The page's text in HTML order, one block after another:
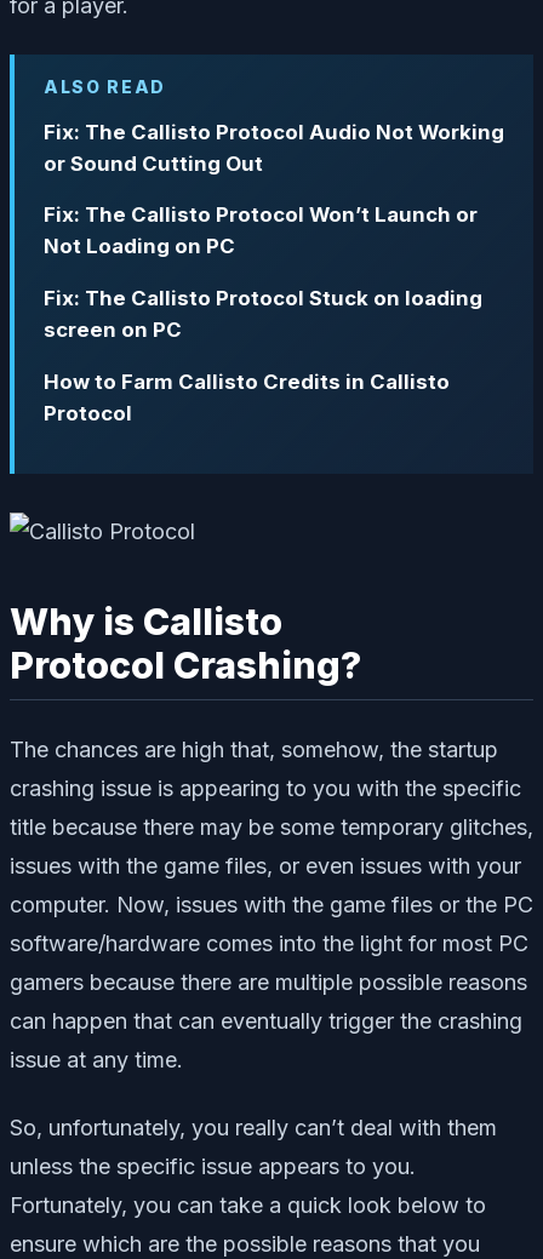
for a player.
ALSO READ
Fix: The Callisto Protocol Audio Not Working
or Sound Cutting Out
Fix: The Callisto Protocol Won’t Launch or
Not Loading on PC
Fix: The Callisto Protocol Stuck on loading
screen on PC
How to Farm Callisto Credits in Callisto
Protocol
Why is Callisto
Protocol Crashing?
The chances are high that, somehow, the startup
crashing issue is appearing to you with the specific
title because there may be some temporary glitches,
issues with the game files, or even issues with your
computer. Now, issues with the game files or the PC
software/hardware comes into the light for most PC
gamers because there are multiple possible reasons
can happen that can eventually trigger the crashing
issue at any time.
So, unfortunately, you really can’t deal with them
unless the specific issue appears to you.
Fortunately, you can take a quick look below to
ensure which are the possible reasons that you